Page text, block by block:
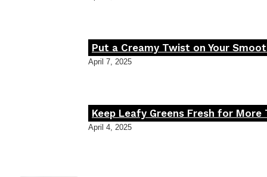
Section
Put a Creamy Twist on Your
April 7, 2025
Section
Keep Leafy Greens Fresh for More
April 4, 2025